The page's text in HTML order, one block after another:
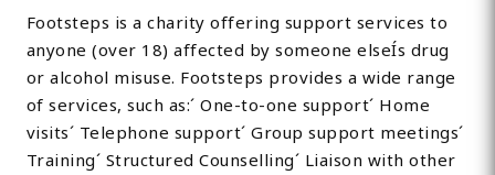
Footsteps is a charity offering support services to
anyone (over 18) affected by someone elseÍs drug
or alcohol misuse. Footsteps provides a wide range
of services, such as:´ One-to-one support´ Home
visits´ Telephone support´ Group support meetings´
Training´ Structured Counselling´ Liaison with other